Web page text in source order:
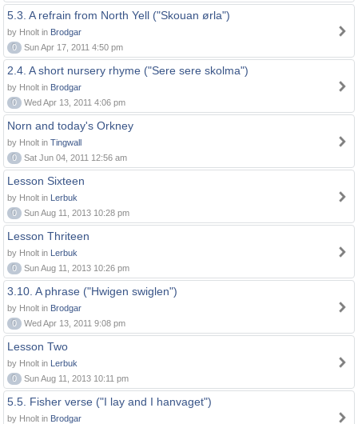
5.3. A refrain from North Yell ("Skouan ørla")
by Hnolt in Brodgar
0
Sun Apr 17, 2011 4:50 pm
2.4. A short nursery rhyme ("Sere sere skolma")
by Hnolt in Brodgar
0
Wed Apr 13, 2011 4:06 pm
Norn and today's Orkney
by Hnolt in Tingwall
0
Sat Jun 04, 2011 12:56 am
Lesson Sixteen
by Hnolt in Lerbuk
0
Sun Aug 11, 2013 10:28 pm
Lesson Thriteen
by Hnolt in Lerbuk
0
Sun Aug 11, 2013 10:26 pm
3.10. A phrase ("Hwigen swiglen")
by Hnolt in Brodgar
0
Wed Apr 13, 2011 9:08 pm
Lesson Two
by Hnolt in Lerbuk
0
Sun Aug 11, 2013 10:11 pm
5.5. Fisher verse ("I lay and I hanvaget")
by Hnolt in Brodgar